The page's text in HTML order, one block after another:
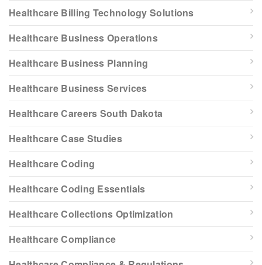
Healthcare Billing Technology Solutions
Healthcare Business Operations
Healthcare Business Planning
Healthcare Business Services
Healthcare Careers South Dakota
Healthcare Case Studies
Healthcare Coding
Healthcare Coding Essentials
Healthcare Collections Optimization
Healthcare Compliance